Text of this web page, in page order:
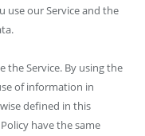
use our Service and the
the Service. By using the
of information in
defined in this
have the same